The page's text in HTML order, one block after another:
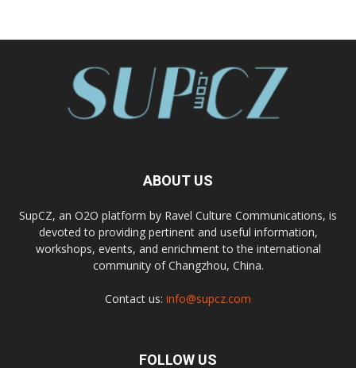
ABOUT US
SupCZ, an O2O platform by Ravel Culture Communications, is
devoted to providing pertinent and useful information,
workshops, events, and enrichment to the international
community of Changzhou, China.
Contact us: info@supcz.com
FOLLOW US